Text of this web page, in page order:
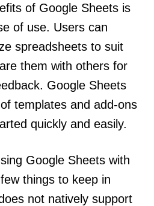
of Google Sheets is
of use. Users can
spreadsheets to suit
them with others for
Google Sheets
templates and add-ons
quickly and easily.
Google Sheets with
things to keep in
not natively support